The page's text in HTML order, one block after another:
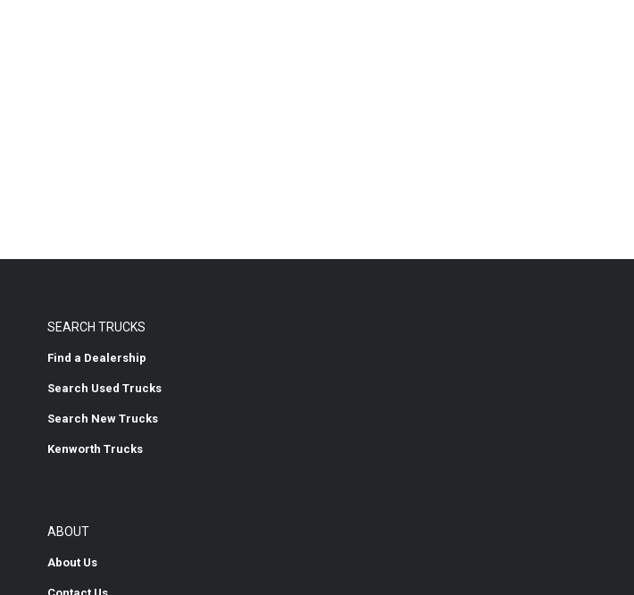
SEARCH TRUCKS
Find a Dealership
Search Used Trucks
Search New Trucks
Kenworth Trucks
ABOUT
About Us